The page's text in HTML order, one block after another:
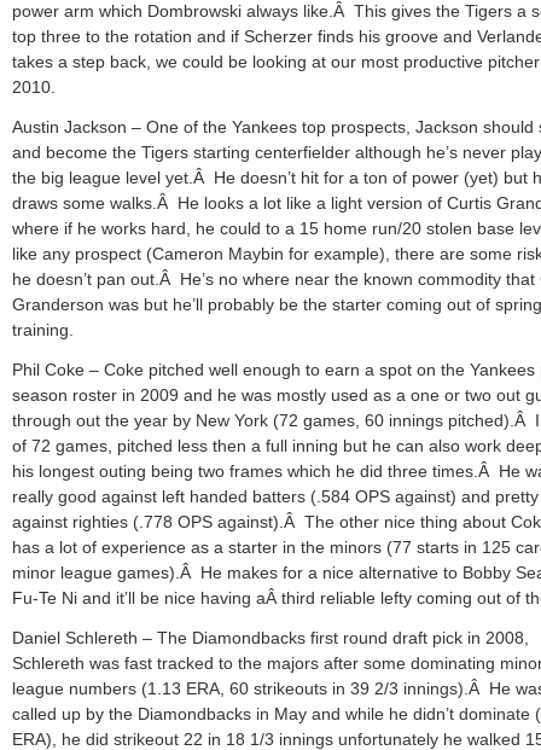
power arm which Dombrowski always like.Â This gives the Tigers a
top three to the rotation and if Scherzer finds his groove and
takes a step back, we could be looking at our most productive
2010.
Austin Jackson – One of the Yankees top prospects, Jackson should
and become the Tigers starting centerfielder although he’s never
the big league level yet.Â He doesn’t hit for a ton of power (yet) but
draws some walks.Â He looks a lot like a light version of Curtis
where if he works hard, he could to a 15 home run/20 stolen base
like any prospect (Cameron Maybin for example), there are some
he doesn’t pan out.Â He’s no where near the known commodity that
Granderson was but he’ll probably be the starter coming out of spring
training.
Phil Coke – Coke pitched well enough to earn a spot on the Yankees
season roster in 2009 and he was mostly used as a one or two out
through out the year by New York (72 games, 60 innings pitched).Â
of 72 games, pitched less then a full inning but he can also work
his longest outing being two frames which he did three times.Â He
really good against left handed batters (.584 OPS against) and
against righties (.778 OPS against).Â The other nice thing about
has a lot of experience as a starter in the minors (77 starts in 125
minor league games).Â He makes for a nice alternative to Bobby
Fu-Te Ni and it’ll be nice having aÂ third reliable lefty coming out of
Daniel Schlereth – The Diamondbacks first round draft pick in 2008,
Schlereth was fast tracked to the majors after some dominating
league numbers (1.13 ERA, 60 strikeouts in 39 2/3 innings).Â He
called up by the Diamondbacks in May and while he didn’t dominate
ERA), he did strikeout 22 in 18 1/3 innings unfortunately he walked